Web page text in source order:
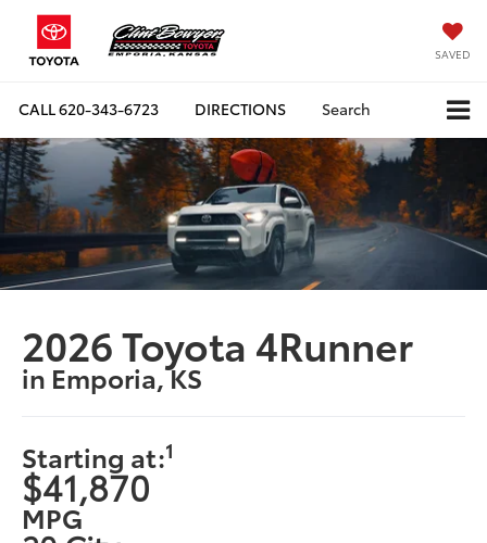
SAVED
CALL620-343-6723 DIRECTIONS Search
2026 Toyota 4Runner
in Emporia, KS
Starting at:1
$41,870
MPG